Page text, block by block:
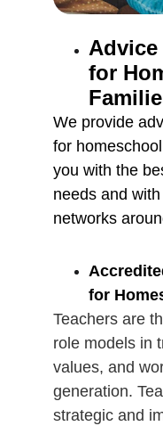
for
We provide
for
you with the
needs and
networks
for
Teachers are
role models in
values, and
generation.
strategic and